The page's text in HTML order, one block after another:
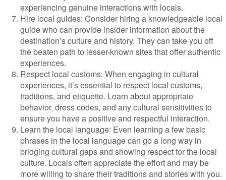
experiencing genuine interactions with locals.
Hire local guides: Consider hiring a knowledgeable local
guide who can provide insider information about the
destination’s culture and history. They can take you off
the beaten path to lesser-known sites that offer authentic
experiences.
Respect local customs: When engaging in cultural
experiences, it’s essential to respect local customs,
traditions, and etiquette. Learn about appropriate
behavior, dress codes, and any cultural sensitivities to
ensure you have a positive and respectful interaction.
Learn the local language: Even learning a few basic
phrases in the local language can go a long way in
bridging cultural gaps and showing respect for the local
culture. Locals often appreciate the effort and may be
more willing to share their traditions and stories with you.